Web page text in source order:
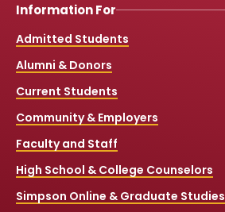
Information For
Admitted Students
Alumni & Donors
Current Students
Community & Employers
Faculty and Staff
High School & College Counselors
Simpson Online & Graduate Studies